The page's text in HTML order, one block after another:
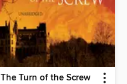
The Turn of the Screw